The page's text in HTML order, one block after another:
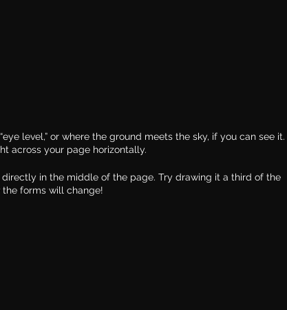
level,” or where the ground meets the sky, if you can see it.
across your page horizontally.
directly in the middle of the page. Try drawing it a third of the
forms will change!